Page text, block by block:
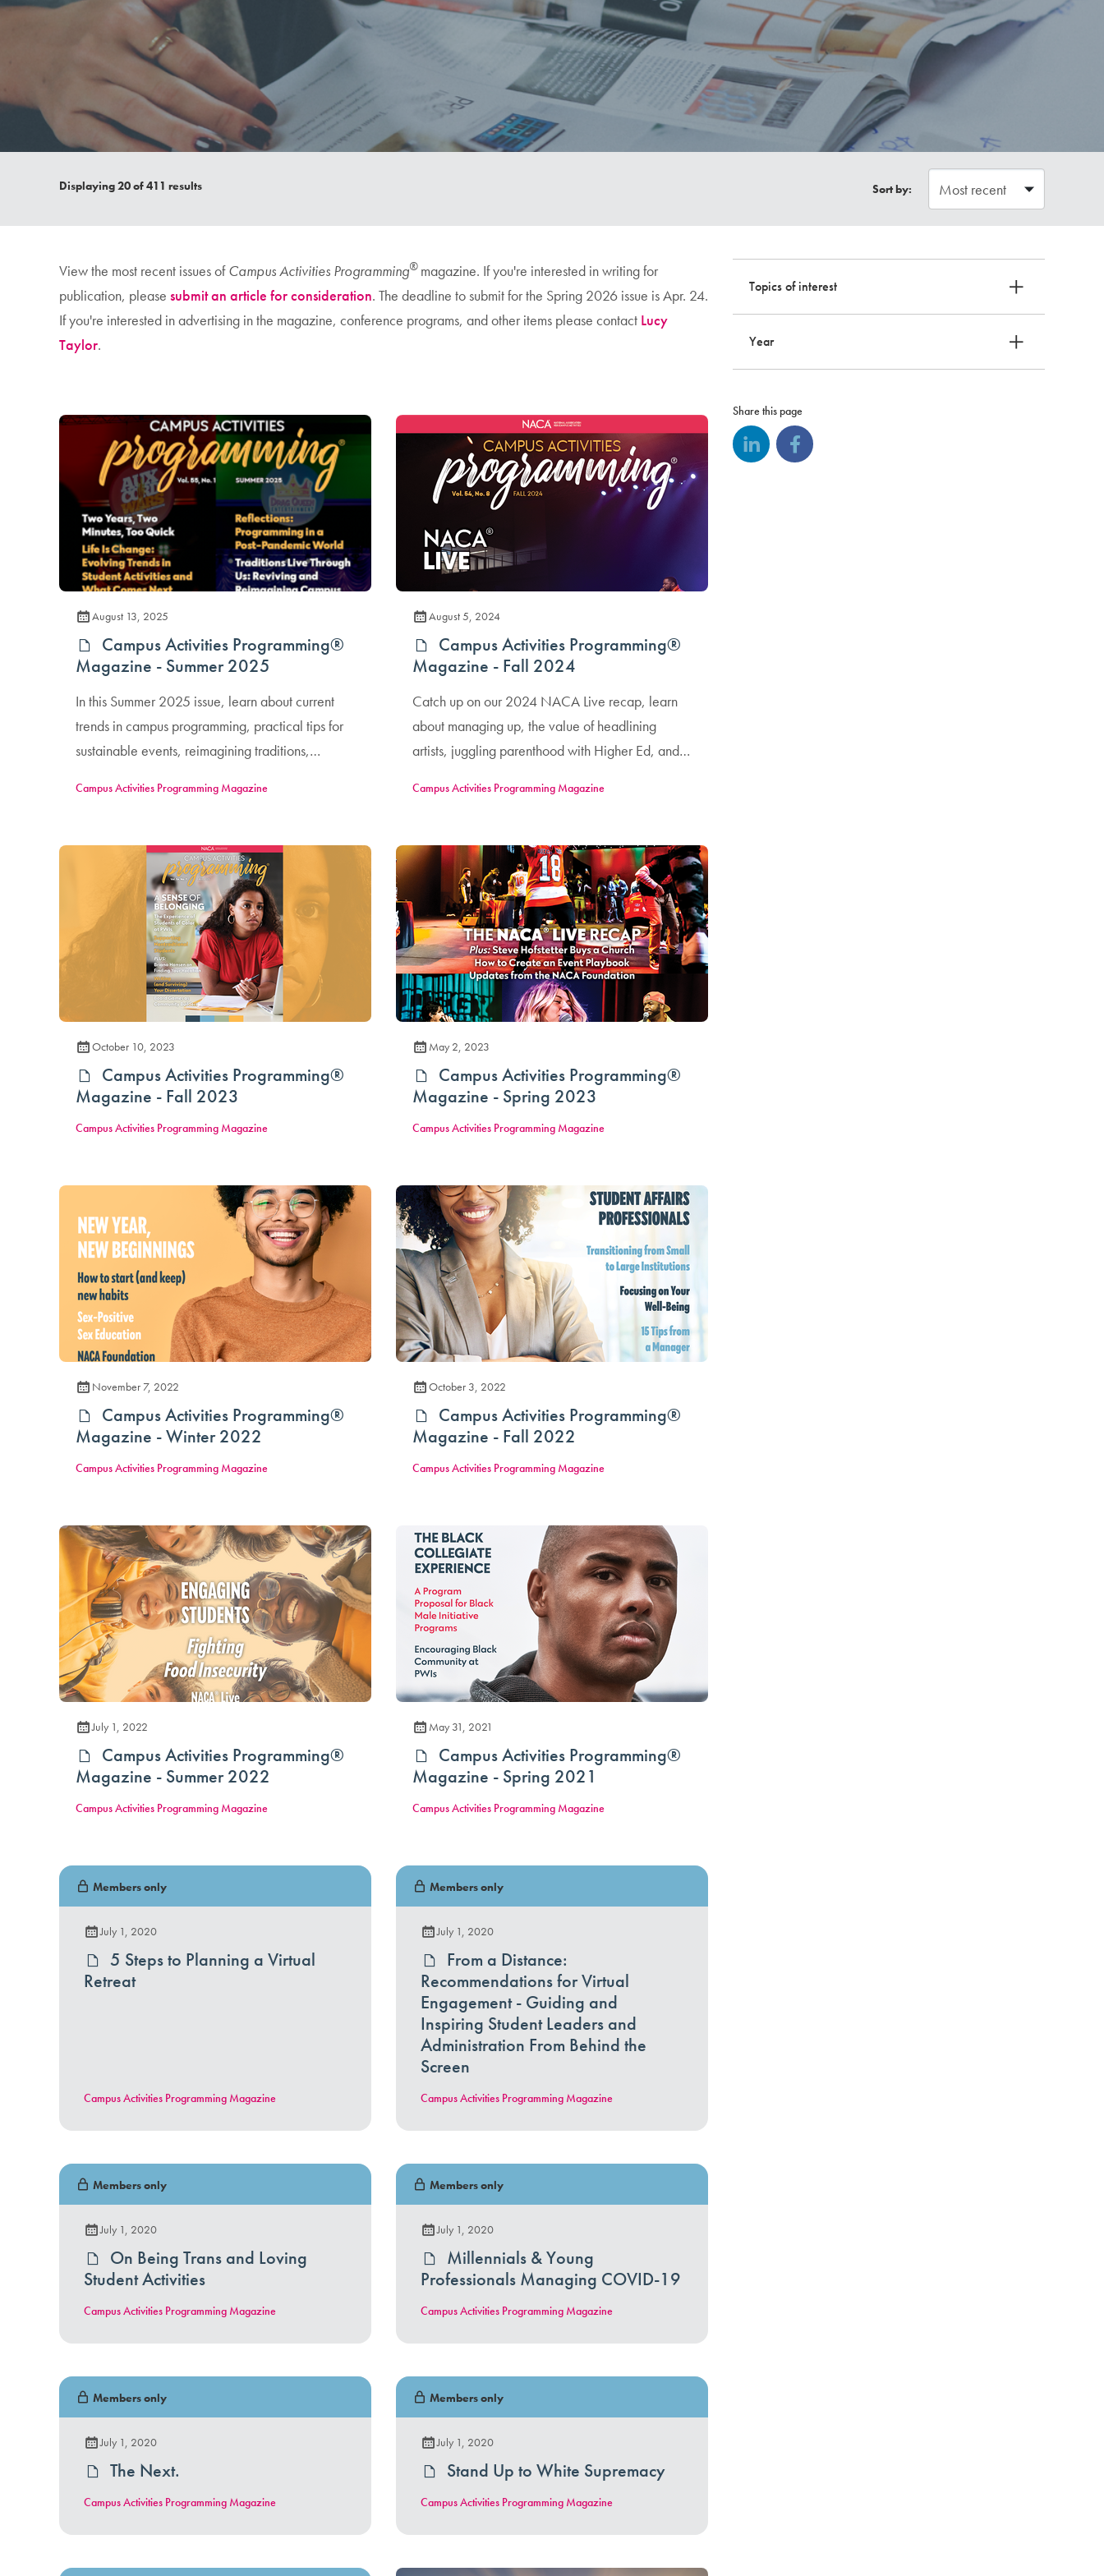
Displaying20of 411 results Sort by:
Topics of interest
Year
Share this page
View the most recent issues ofCampus Activities Programming® magazine. If you're interested in writing for
publication, please submit an article for consideration. The deadline to submit for the Spring 2026 issue is Apr. 24.
If you're interested in advertising in the magazine, conference programs, and other items please contact Lucy
Taylor.
August 13, 2025
Campus Activities Programming®
Magazine - Summer 2025
In this Summer 2025 issue, learn about current
trends in campus programming, practical tips for
sustainable events, reimagining traditions,
Campus Activities Programming Magazine
August 5, 2024
Campus Activities Programming®
Magazine - Fall 2024
Catch up on our 2024 NACA Live recap, learn
about managing up, the value of headlining
artists, juggling parenthood with Higher Ed, and
Campus Activities Programming Magazine
October 10, 2023
Campus Activities Programming®
Magazine - Fall 2023
Campus Activities Programming Magazine
May 2, 2023
Campus Activities Programming®
Magazine - Spring 2023
Campus Activities Programming Magazine
November 7, 2022
Campus Activities Programming®
Magazine - Winter 2022
Campus Activities Programming Magazine
October 3, 2022
Campus Activities Programming®
Magazine - Fall 2022
Campus Activities Programming Magazine
July 1, 2022
Campus Activities Programming®
Magazine - Summer 2022
Campus Activities Programming Magazine
May 31, 2021
Campus Activities Programming®
Magazine - Spring 2021
Campus Activities Programming Magazine
Members only
July 1, 2020
5 Steps to Planning a Virtual
Retreat
Campus Activities Programming Magazine
Members only
July 1, 2020
From a Distance:
Recommendations for Virtual
Engagement - Guiding and
Inspiring Student Leaders and
Administration From Behind the
Screen
Campus Activities Programming Magazine
Members only
July 1, 2020
On Being Trans and Loving
Student Activities
Campus Activities Programming Magazine
Members only
July 1, 2020
Millennials & Young
Professionals Managing COVID-19
Campus Activities Programming Magazine
Members only
July 1, 2020
The Next.
Campus Activities Programming Magazine
Members only
July 1, 2020
Stand Up to White Supremacy
Campus Activities Programming Magazine